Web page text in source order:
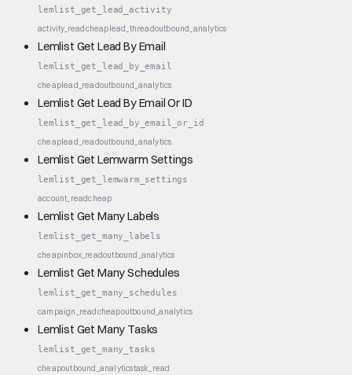
lemlist_get_lead_activity
activity_readcheaplead_threadoutbound_analytics
Lemlist Get Lead By Email
lemlist_get_lead_by_email
cheaplead_readoutbound_analytics
Lemlist Get Lead By Email Or ID
lemlist_get_lead_by_email_or_id
cheaplead_readoutbound_analytics
Lemlist Get Lemwarm Settings
lemlist_get_lemwarm_settings
account_readcheap
Lemlist Get Many Labels
lemlist_get_many_labels
cheapinbox_readoutbound_analytics
Lemlist Get Many Schedules
lemlist_get_many_schedules
campaign_readcheapoutbound_analytics
Lemlist Get Many Tasks
lemlist_get_many_tasks
cheapoutbound_analyticstask_read